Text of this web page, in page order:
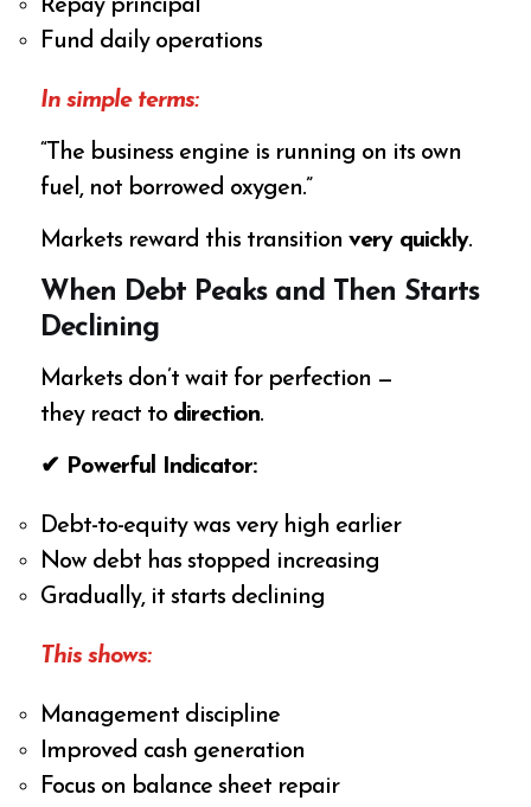
Repay principal
Fund daily operations
In simple terms:
“The business engine is running on its own
fuel, not borrowed oxygen.”
Markets reward this transitionvery quickly.
When Debt Peaks and Then Starts
Declining
Markets don’t wait for perfection —
they react to direction.
✔ Powerful Indicator:
Debt-to-equity was very high earlier
Now debt has stopped increasing
Gradually, it starts declining
This shows:
Management discipline
Improved cash generation
Focus on balance sheet repair